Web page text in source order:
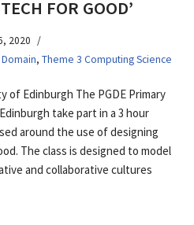
FOR GOOD’
2020
, Theme 3 Computing Science
of Edinburgh The PGDE Primary
take part in a 3 hour
around the use of designing
The class is designed to model
and collaborative cultures